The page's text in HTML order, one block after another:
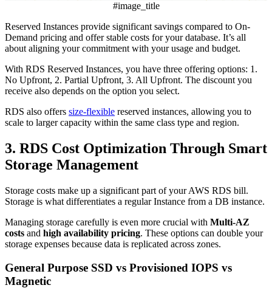
#image_title
Reserved Instances provide significant savings compared to On-
Demand pricing and offer stable costs for your database. It’s all
about aligning your commitment with your usage and budget.
With RDS Reserved Instances, you have three offering options: 1.
No Upfront, 2. Partial Upfront, 3. All Upfront. The discount you
receive also depends on the option you select.
RDS also offers size-flexible reserved instances, allowing you to
scale to larger capacity within the same class type and region.
3. RDS Cost Optimization Through Smart
Storage Management
Storage costs make up a significant part of your AWS RDS bill.
Storage is what differentiates a regular Instance from a DB instance.
Managing storage carefully is even more crucial with Multi-AZ
costs and high availability pricing. These options can double your
storage expenses because data is replicated across zones.
General Purpose SSD vs Provisioned IOPS vs
Magnetic